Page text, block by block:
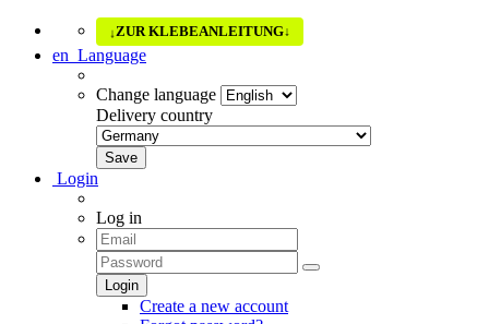
↓ZUR KLEBEANLEITUNG↓
en Language
Change language
Delivery country
Login
Log in
Create a new account